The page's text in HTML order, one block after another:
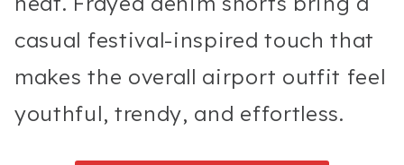
casual festival-inspired touch that
makes the overall airport outfit feel
youthful, trendy, and effortless.